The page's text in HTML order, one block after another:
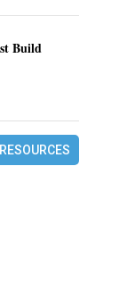
Build